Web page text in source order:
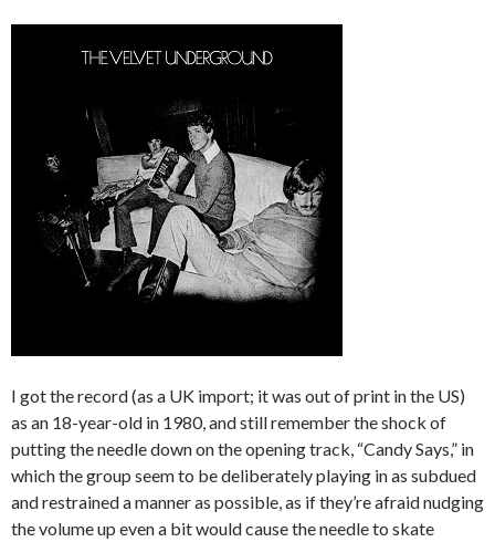
I got the record (as a UK import; it was out of print in the US)
as an 18-year-old in 1980, and still remember the shock of
putting the needle down on the opening track, “Candy Says,” in
which the group seem to be deliberately playing in as subdued
and restrained a manner as possible, as if they’re afraid nudging
the volume up even a bit would cause the needle to skate